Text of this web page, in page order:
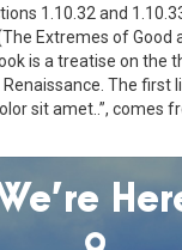
1.10.32 and
Extremes of Good
is a treatise on the
The first
sit amet..”, comes